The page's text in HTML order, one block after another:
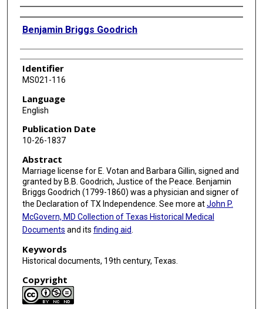
Authors
Benjamin Briggs Goodrich
Identifier
MS021-116
Language
English
Publication Date
10-26-1837
Abstract
Marriage license for E. Votan and Barbara Gillin, signed and
granted by B.B. Goodrich, Justice of the Peace. Benjamin
Briggs Goodrich (1799-1860) was a physician and signer of
the Declaration of TX Independence. See more atJohn P.
McGovern, MD Collection of Texas Historical Medical
Documents and its finding aid
Keywords
Historical documents, 19th century, Texas.
Copyright